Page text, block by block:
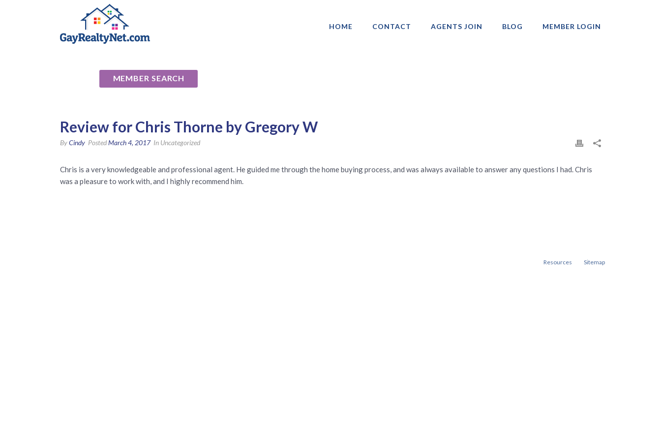
HOME CONTACT AGENTS JOIN BLOG MEMBER LOGIN
MEMBER SEARCH
Review for Chris Thorne by Gregory W
ByCindy PostedMarch 4, 2017 In Uncategorized
Chris is a very knowledgeable and professional agent. He guided me through the home buying process, and was always available to answer any questions I had. Chris
was a pleasure to work with, and I highly recommend him.
Resources Sitemap